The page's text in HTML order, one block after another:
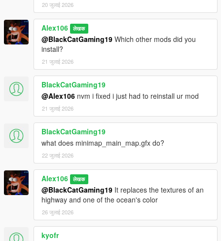
20 जुलाई 2026
Alex106 लेखक
@BlackCatGaming19 Which other mods did you
install?
21 जुलाई 2026
BlackCatGaming19
@Alex106 nvm i fixed i just had to reinstall ur mod
21 जुलाई 2026
BlackCatGaming19
what does minimap_main_map.gfx do?
22 जुलाई 2026
Alex106 लेखक
@BlackCatGaming19 It replaces the textures of an
highway and one of the ocean's color
26 जुलाई 2026
kyofr